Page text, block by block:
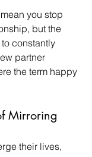
you stop
but the
constantly
partner
the term happy
Mirroring
their lives,